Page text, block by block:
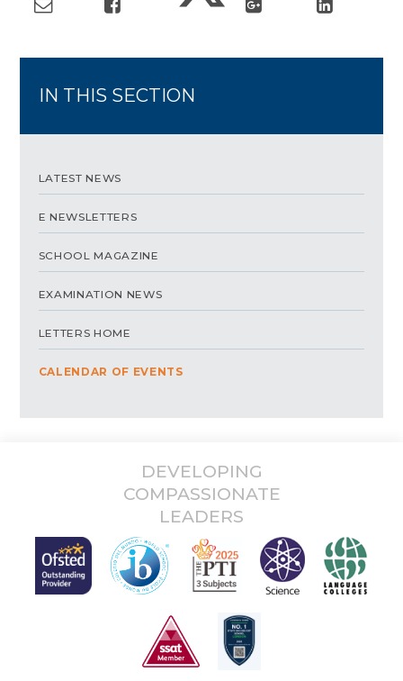
IN THIS SECTION
LATEST NEWS
E NEWSLETTERS
SCHOOL MAGAZINE
EXAMINATION NEWS
LETTERS HOME
CALENDAR OF EVENTS
DEVELOPING
COMPASSIONATE
LEADERS